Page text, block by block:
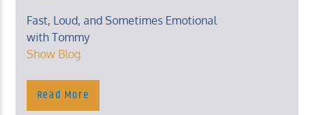
Fast, Loud, and Sometimes Emotional
with Tommy
Show Blog
Show Blog
Read More